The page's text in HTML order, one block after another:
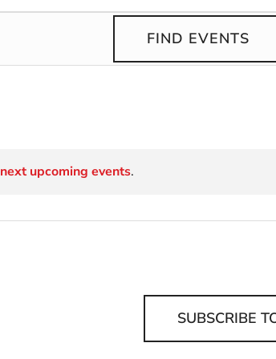
next upcoming events.
FIND EVENTS
SUBSCRIBE